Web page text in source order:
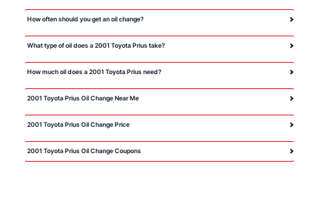
How often should you get an oil change?
What type of oil does a 2001 Toyota Prius take?
How much oil does a 2001 Toyota Prius need?
2001 Toyota Prius Oil Change Near Me
2001 Toyota Prius Oil Change Price
2001 Toyota Prius Oil Change Coupons